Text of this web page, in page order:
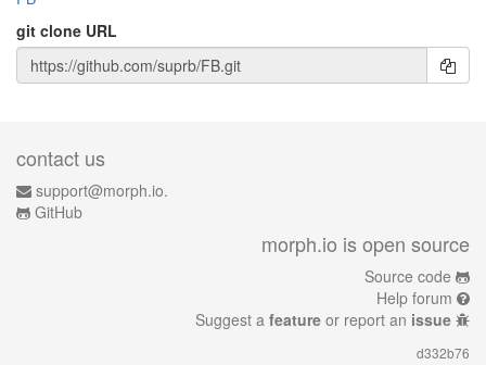
git clone URL
contact us
support@morph.io.
GitHub
morph.io is open source
Source code
Help forum
Suggest a feature or report an issue
d332b76